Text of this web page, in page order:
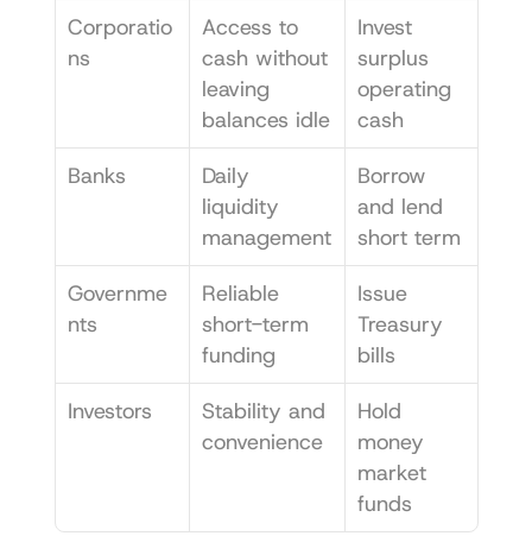
Corporatio
ns
Access to
cash without
leaving
balances idle
Invest
surplus
operating
cash
Banks
Daily
liquidity
management
Borrow
and lend
short term
Governme
nts
Reliable
short-term
funding
Issue
Treasury
bills
Investors
Stability and
convenience
Hold
money
market
funds